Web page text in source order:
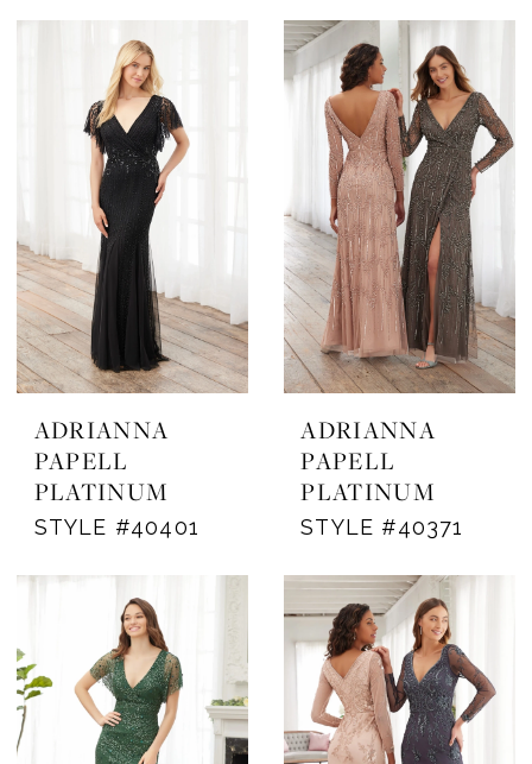
ADRIANNA
PAPELL
PLATINUM
STYLE #40401
ADRIANNA
PAPELL
PLATINUM
STYLE #40371